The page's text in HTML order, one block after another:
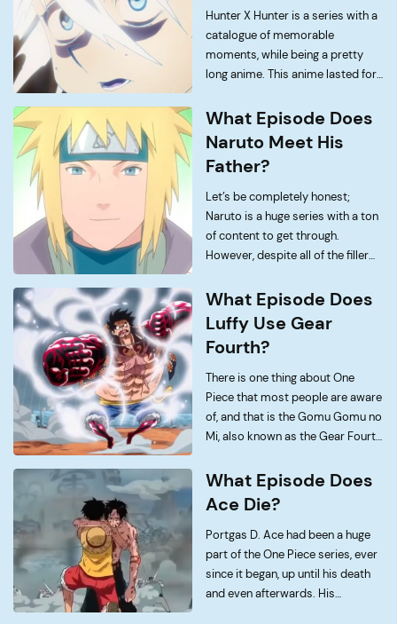
Hunter X Hunter is a series with a
catalogue of memorable
moments, while being a pretty
long anime. This anime lasted for
total of one hundred and forty
eight episodes overall. […]
What Episode Does
Naruto Meet His
Father?
Let’s be completely honest;
Naruto is a huge series with a ton
of content to get through.
However, despite all of the filler
there are some moments in the
series that we just cannot forget.
One […]
What Episode Does
Luffy Use Gear
Fourth?
There is one thing about One
Piece that most people are aware
of, and that is the Gomu Gomu no
Mi, also known as the Gear Fourth
has been running for more than
two decades […]
What Episode Does
Ace Die?
Portgas D. Ace had been a huge
part of the One Piece series, ever
since it began, up until his death
and even afterwards. His